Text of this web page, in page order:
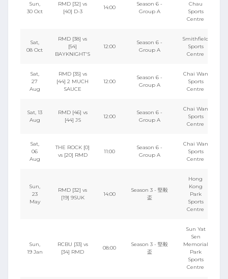
Sun,
30 Oct
RMD [32] vs
[40] D-3
14:00
Season 6 -
Group A
Chau
Sports
Centre
Sat,
08 Oct
RMD [38] vs
[54]
BAYKNIGHT'S
12:00
Season 6 -
Group A
Smithfield
Sports
Centre
Sat,
27
Aug
RMD [35] vs
[44] 2 MUCH
SAUCE
12:00
Season 6 -
Group A
Chai Wan
Sports
Centre
Sat, 13
Aug
RMD [46] vs
[44] JS
12:00
Season 6 -
Group A
Chai Wan
Sports
Centre
Sat,
06
Aug
THE ROCK [0]
vs [20] RMD
11:00
Season 6 -
Group A
Chai Wan
Sports
Centre
Sun,
23
May
RMD [32] vs
[19] 9SUK
14:00
Season 3 - 堅毅
盃
Hong
Kong
Park
Sports
Centre
Sun,
19 Jan
RCBU [33] vs
[34] RMD
08:00
Season 3 - 堅毅
盃
Sun Yat
Sen
Memorial
Park
Sports
Centre